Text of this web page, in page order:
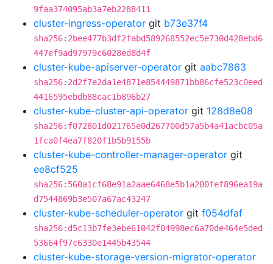
9faa374095ab3a7eb2288411
cluster-ingress-operator git b73e37f4
sha256:2bee477b3df2fabd589268552ec5e730d428ebd6
447ef9ad97979c6028ed8d4f
cluster-kube-apiserver-operator git aabc7863
sha256:2d2f7e2da1e4871e854449871bb86cfe523c0eed
4416595ebdb88cac1b896b27
cluster-kube-cluster-api-operator git 128d8e08
sha256:f072801d021765e0d267700d57a5b4a41acbc05a
1fca0f4ea7f820f1b5b9155b
cluster-kube-controller-manager-operator git
ee8cf525
sha256:560a1cf68e91a2aae6468e5b1a200fef896ea19a
d7544869b3e507a67ac43247
cluster-kube-scheduler-operator git f054dfaf
sha256:d5c13b7fe3ebe61042f04998ec6a70de464e5ded
53664f97c6330e1445b43544
cluster-kube-storage-version-migrator-operator